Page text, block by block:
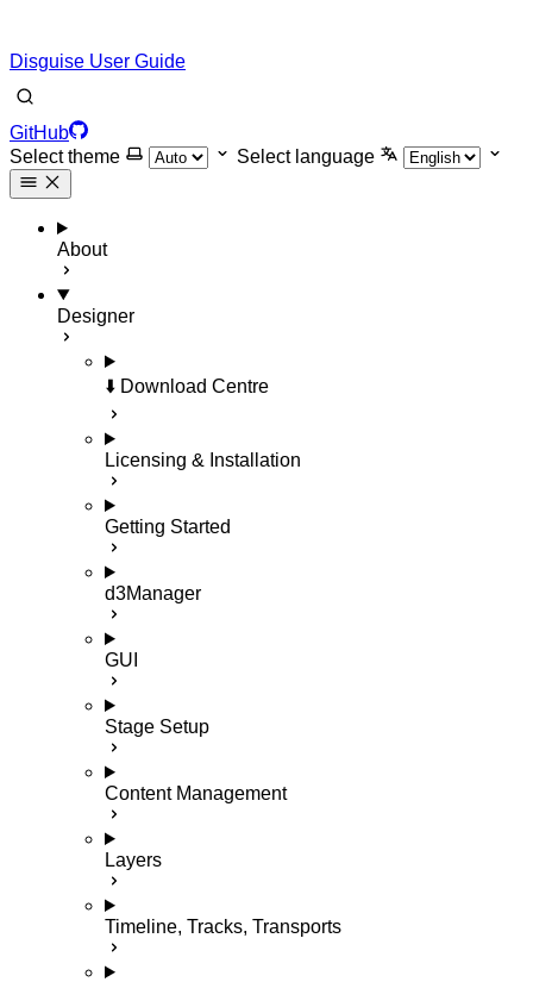
Disguise User Guide
GitHub
Select theme
Select language
About
Designer
⬇️ Download Centre
Licensing & Installation
Getting Started
d3Manager
GUI
Stage Setup
Content Management
Layers
Timeline, Tracks, Transports